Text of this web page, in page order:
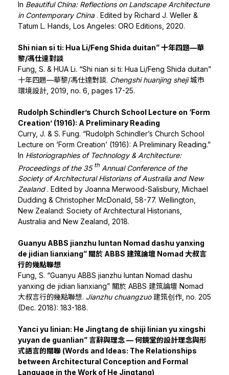
In Beautiful China: Reflections on Landscape Architecture
in Contemporary China. Edited by Richard J. Weller &
Tatum L. Hands, Los Angeles: ORO Editions, 2020.
Shi nian si ti: Hua Li/Feng Shida duitan” 十年四題—華
黎/馮仕達對談
Fung, S. & HUA Li. “Shi nian si ti: Hua Li/Feng Shida duitan”
十年四題—華黎/馮仕達對談. Chengshi huanjing sheji城市
環境設計, 2019, no. 6, pages 17-25.
Rudolph Schindler’s Church School Lecture on ‘Form
Creation’ (1916): A Preliminary Reading
Curry, J. & S. Fung. “Rudolph Schindler’s Church School
Lecture on ‘Form Creation’ (1916): A Preliminary Reading.”
In Historiographies of Technology & Architecture:
Proceedings of the 35 th Annual Conference of the
Society of Architectural Historians of Australia and New
Zealand. Edited by Joanna Merwood-Salisbury, Michael
Dudding & Christopher McDonald, 58-77. Wellington,
New Zealand: Society of Architectural Historians,
Australia and New Zealand, 2018.
Guanyu ABBS jianzhu luntan Nomad dashu yanxing
de jidian lianxiang” 關於 ABBS 建筑論壇 Nomad 大叔言
行的幾點聯想
Fung, S. “Guanyu ABBS jianzhu luntan Nomad dashu
yanxing de jidian lianxiang” 關於 ABBS 建筑論壇 Nomad
大叔言行的幾點聯想. Jianzhu chuangzuo建筑创作, no. 205
(Dec. 2018): 183-188.
Yanci yu linian: He Jingtang de shiji linian yu xingshi
yuyan de guanlian” 言辭與理念 — 何鏡堂的設計理念與形
式語言的關聯 (Words and Ideas: The Relationships
between Architectural Conception and Formal
Language in the Work of He Jingtang)